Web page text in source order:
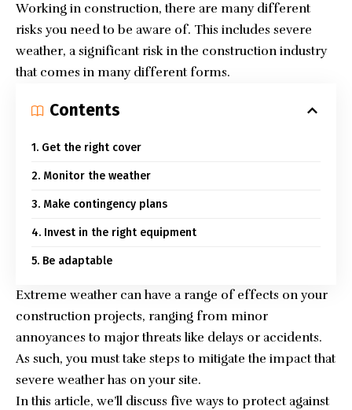
Working in construction, there are many different
risks you need to be aware of. This includes severe
weather, a significant risk in the construction industry
that comes in many different forms.
Contents
1. Get the right cover
2. Monitor the weather
3. Make contingency plans
4. Invest in the right equipment
5. Be adaptable
Extreme weather can have a range of effects on your
construction projects, ranging from minor
annoyances to major threats like delays or accidents.
As such, you must take steps to mitigate the impact that
severe weather has on your site.
In this article, we’ll discuss five ways to protect against